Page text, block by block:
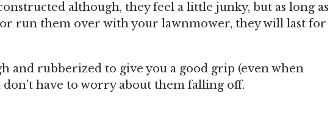
although, they feel a little junky, but as long as
run them over with your lawnmower, they will last for
and rubberized to give you a good grip (even when
don’t have to worry about them falling off.